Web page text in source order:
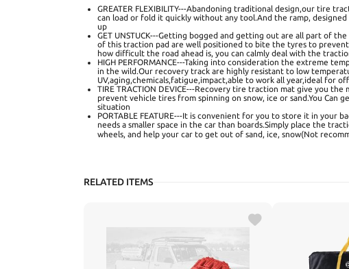
GREATER FLEXIBILITY---Abandoning traditional design,our tire
can load or fold it quickly without any tool.And the ramp,
up
GET UNSTUCK---Getting bogged and getting out are all part of
of this traction pad are well positioned to bite the tyres to
how difficult the road ahead is, you can calmly deal with the
HIGH PERFORMANCE---Taking into consideration the extreme
in the wild.Our recovery track are highly resistant to low
UV,aging,chemicals,fatigue,impact,able to work all year,ideal for
TIRE TRACTION DEVICE---Recovery tire traction mat give you the
prevent vehicle tires from spinning on snow, ice or sand.You Can
situation
PORTABLE FEATURE---It is convenient for you to store it in your
needs a smaller space in the car than boards.Simply place the
wheels, and help your car to get out of sand, ice, snow(Not
RELATED ITEMS